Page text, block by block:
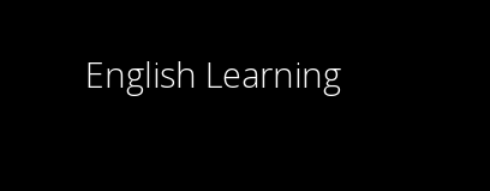
English Learning